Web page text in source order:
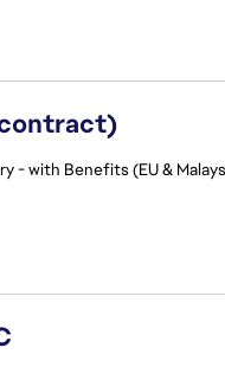
- with Benefits (EU &